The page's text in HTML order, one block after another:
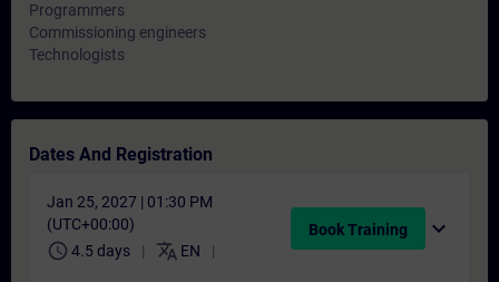
Programmers
Commissioning engineers
Technologists
Dates And Registration
Jan 25, 2027 | 01:30 PM
(UTC+00:00)
schedule 4.5 days translate EN
Book Training expand_more